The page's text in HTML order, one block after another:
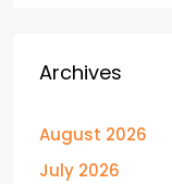
Archives
August 2026
July 2026